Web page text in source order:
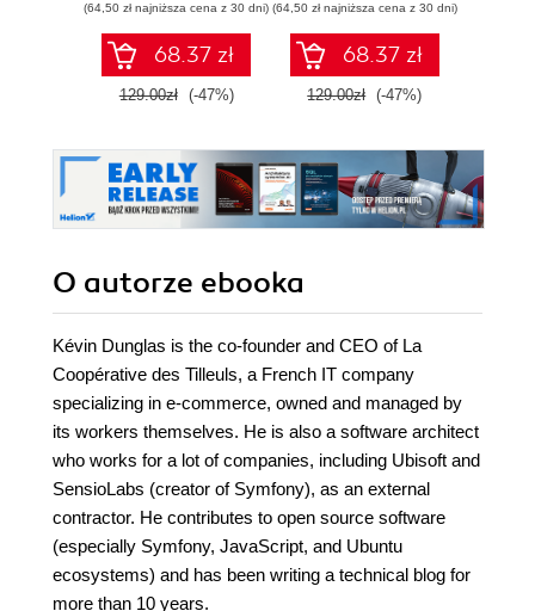
(64,50 zł najniższa cena z 30 dni)
68.37 zł
129.00zł (-47%)
(64,50 zł najniższa cena z 30 dni)
68.37 zł
129.00zł (-47%)
O autorze ebooka
Kévin Dunglas is the co-founder and CEO of La
Coopérative des Tilleuls, a French IT company
specializing in e-commerce, owned and managed by
its workers themselves. He is also a software architect
who works for a lot of companies, including Ubisoft and
SensioLabs (creator of Symfony), as an external
contractor. He contributes to open source software
(especially Symfony, JavaScript, and Ubuntu
ecosystems) and has been writing a technical blog for
more than 10 years.